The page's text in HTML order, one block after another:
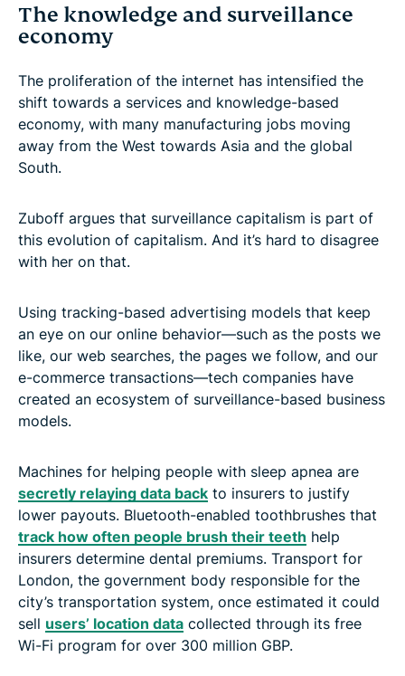
The knowledge and surveillance
economy
The proliferation of the internet has intensified the
shift towards a services and knowledge-based
economy, with many manufacturing jobs moving
away from the West towards Asia and the global
South.
Zuboff argues that surveillance capitalism is part of
this evolution of capitalism. And it’s hard to disagree
with her on that.
Using tracking-based advertising models that keep
an eye on our online behavior—such as the posts we
like, our web searches, the pages we follow, and our
e-commerce transactions—tech companies have
created an ecosystem of surveillance-based business
models.
Machines for helping people with sleep apnea are
secretly relaying data back to insurers to justify
lower payouts. Bluetooth-enabled toothbrushes that
track how often people brush their teeth help
insurers determine dental premiums. Transport for
London, the government body responsible for the
city’s transportation system, once estimated it could
sell users’ location data collected through its free
Wi-Fi program for over 300 million GBP.